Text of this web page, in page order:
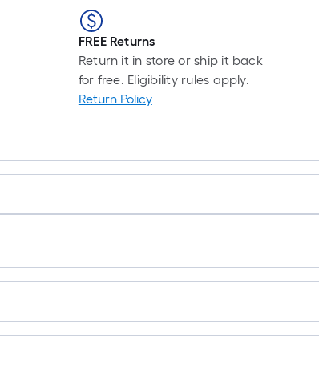
FREE Returns
Return it in store or ship it back
for free. Eligibility rules apply.
Return Policy